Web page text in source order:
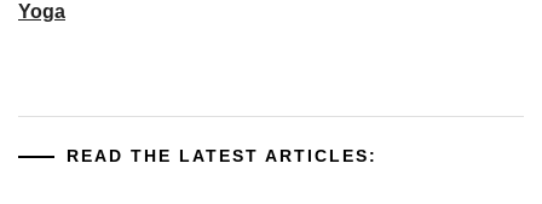
Yoga
READ THE LATEST ARTICLES: